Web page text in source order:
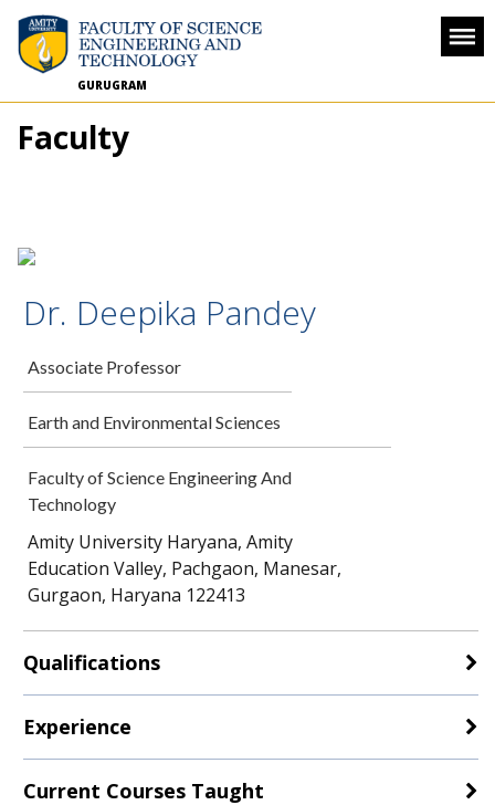
GURUGRAM
Faculty
Dr. Deepika Pandey
Associate Professor
Earth and Environmental Sciences
Faculty of Science Engineering And
Technology
Amity University Haryana, Amity
Education Valley, Pachgaon, Manesar,
Gurgaon, Haryana 122413
Qualifications
Experience
Current Courses Taught